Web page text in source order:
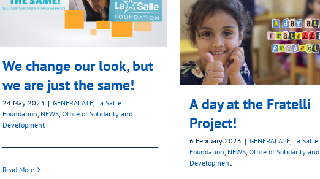
We change our look, but
we are just the same!
24 May 2023 | GENERALATE, La Salle
Foundation, NEWS, Office of Solidarity and
Development
Read More
A day at the Fratelli
Project!
6 February 2023 | GENERALATE, La Salle
Foundation, NEWS, Office of Solidarity and
Development